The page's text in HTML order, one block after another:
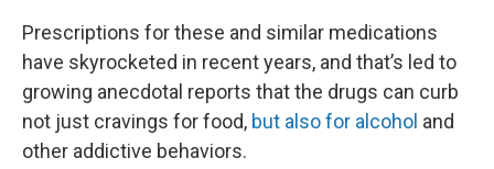
Prescriptions for these and similar medications
have skyrocketed in recent years, and that’s led to
growing anecdotal reports that the drugs can curb
not just cravings for food, but also for alcohol and
other addictive behaviors.